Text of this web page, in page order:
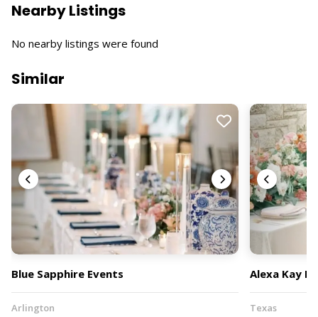
Nearby Listings
No nearby listings were found
Similar
Blue Sapphire Events
Arlington
Alexa Kay
Texas